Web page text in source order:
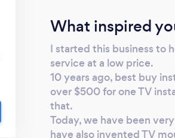
What inspired
I started this business to
service at a low price.
10 years ago, best buy
over $500 for one TV
that.
Today, we have been
have also invented TV